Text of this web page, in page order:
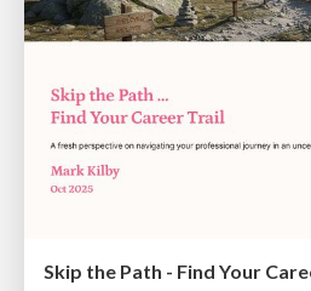
Skip the Path - Find Your